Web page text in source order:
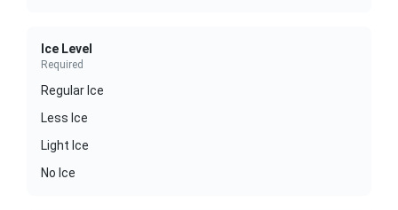
Ice Level
Required
Regular Ice
Less Ice
Light Ice
No Ice